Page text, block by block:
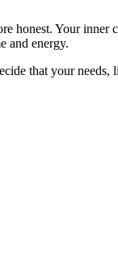
honest. Your inner
and energy.
that your needs,